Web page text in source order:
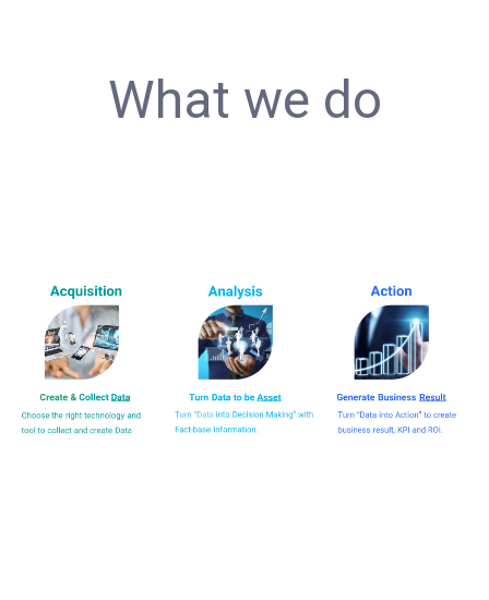
What we do